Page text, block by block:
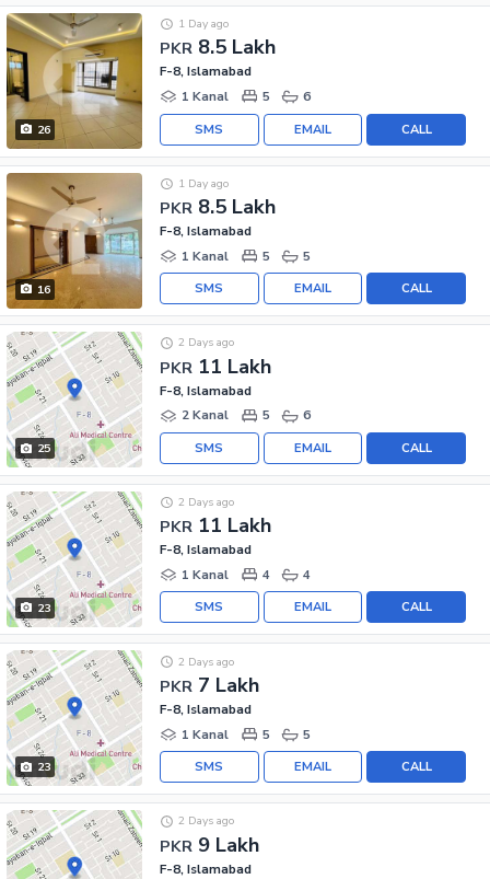
26
PKR 8.5 Lakh
1 Day ago
F-8, Islamabad
1 Kanal
5 6
CALL
EMAIL
SMS
16
PKR 8.5 Lakh
1 Day ago
F-8, Islamabad
1 Kanal
5 5
CALL
EMAIL
SMS
25
PKR 11 Lakh
2 Days ago
F-8, Islamabad
2 Kanal
5 6
CALL
EMAIL
SMS
23
PKR 11 Lakh
2 Days ago
F-8, Islamabad
1 Kanal
4 4
CALL
EMAIL
SMS
23
PKR 7 Lakh
2 Days ago
F-8, Islamabad
1 Kanal
5 5
CALL
EMAIL
SMS
PKR 9 Lakh
2 Days ago
F-8, Islamabad